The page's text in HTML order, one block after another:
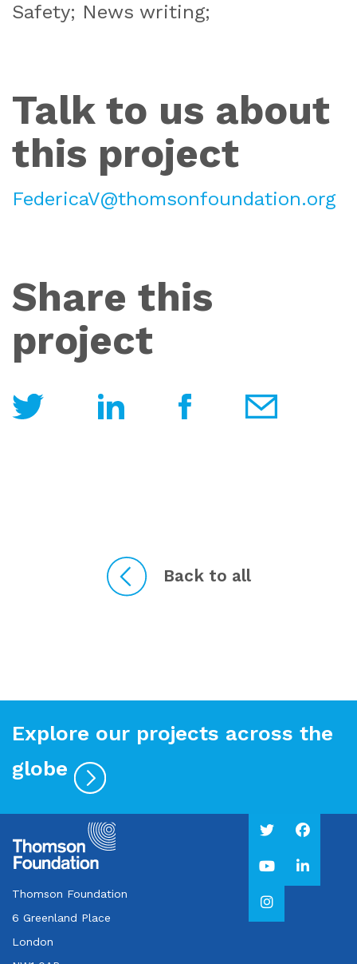
Safety; News writing;
Talk to us about
this project
FedericaV@thomsonfoundation.org
Share this
project
Back to all
Explore our projects across the
globe
Thomson Foundation
6 Greenland Place
London